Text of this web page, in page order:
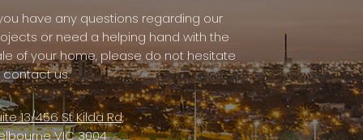
have any questions regarding our
or need a helping hand with the
of your home, please do not hesitate
contact us.
13/456 St Kilda Rd,
VIC 3004